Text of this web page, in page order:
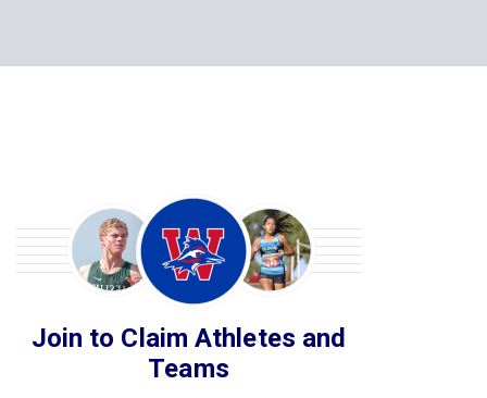
Join to Claim Athletes and
Teams